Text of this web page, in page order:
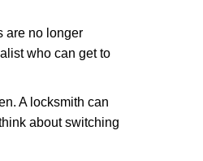
are no longer
who can get to
A locksmith can
about switching